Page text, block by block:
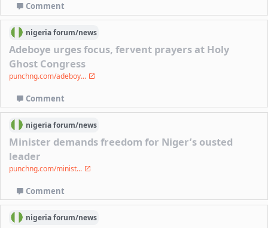
Comment
nigeriaforum/news
Adeboye urges focus, fervent prayers at Holy
Ghost Congress
punchng.com/adeboy...
Comment
nigeriaforum/news
Minister demands freedom for Niger’s ousted
leader
punchng.com/minist...
Comment
nigeriaforum/news